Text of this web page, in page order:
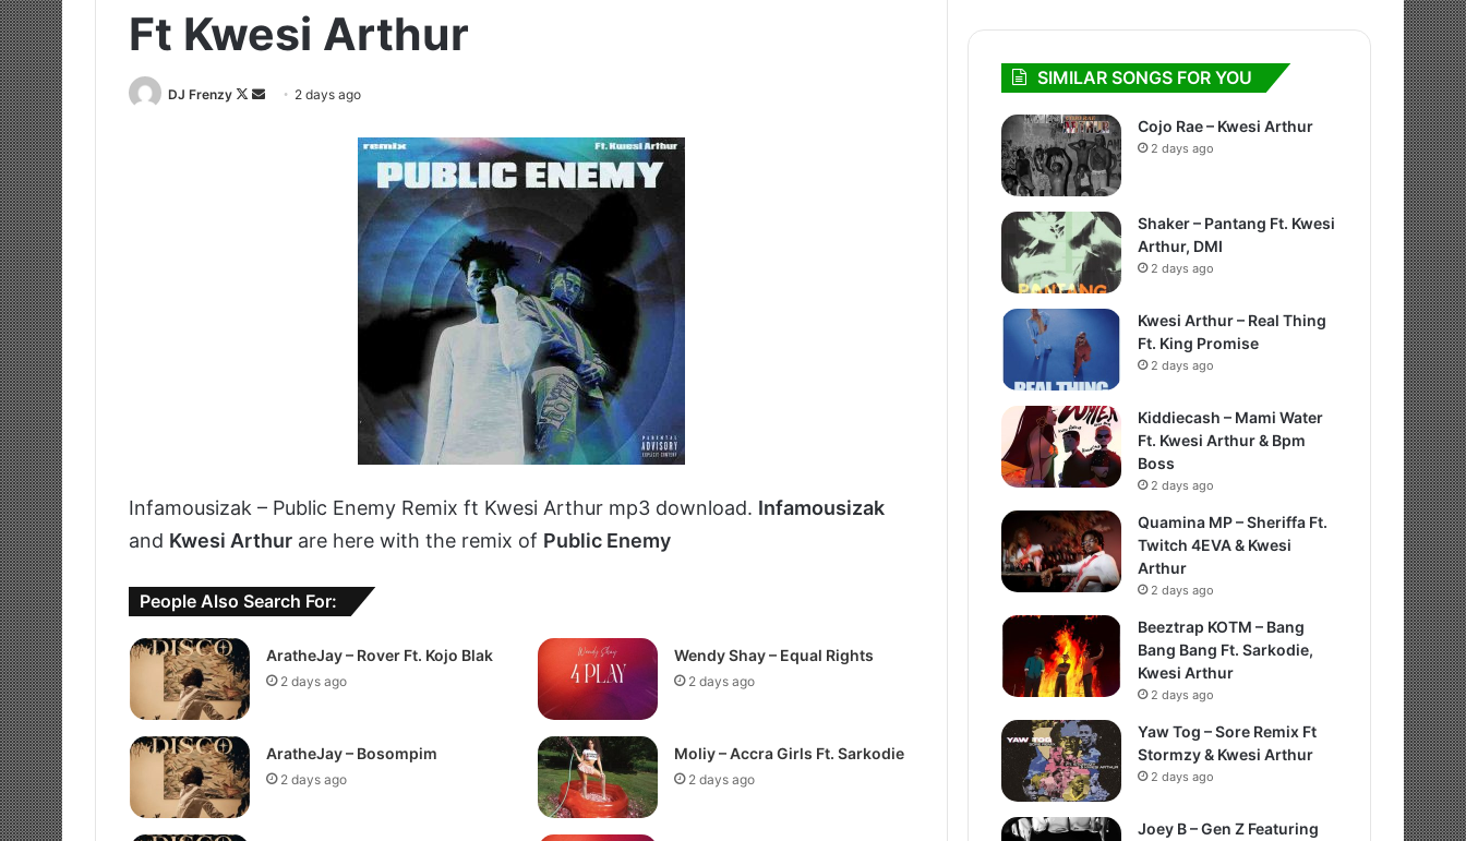
Ft Kwesi Arthur
DJ Frenzy
Follow
Send 2 days ago
Infamousizak – Public Enemy Remix ft Kwesi Arthur mp3 download. Infamousizak
and Kwesi Arthur are here with the remix of Public Enemy
People Also Search For:
AratheJay – Rover Ft. Kojo Blak
2 days ago
Wendy Shay – Equal Rights
2 days ago
AratheJay – Bosompim
2 days ago
Moliy – Accra Girls Ft. Sarkodie
2 days ago
SIMILAR SONGS FOR YOU
Cojo Rae – Kwesi Arthur
2 days ago
Shaker – Pantang Ft. Kwesi
Arthur, DMI
2 days ago
Kwesi Arthur – Real Thing
Ft. King Promise
2 days ago
Kiddiecash – Mami Water
Ft. Kwesi Arthur & Bpm
Boss
2 days ago
Quamina MP – Sheriffa Ft.
Twitch 4EVA & Kwesi
Arthur
2 days ago
Beeztrap KOTM – Bang
Bang Bang Ft. Sarkodie,
Kwesi Arthur
2 days ago
Yaw Tog – Sore Remix Ft
Stormzy & Kwesi Arthur
2 days ago
Joey B – Gen Z Featuring